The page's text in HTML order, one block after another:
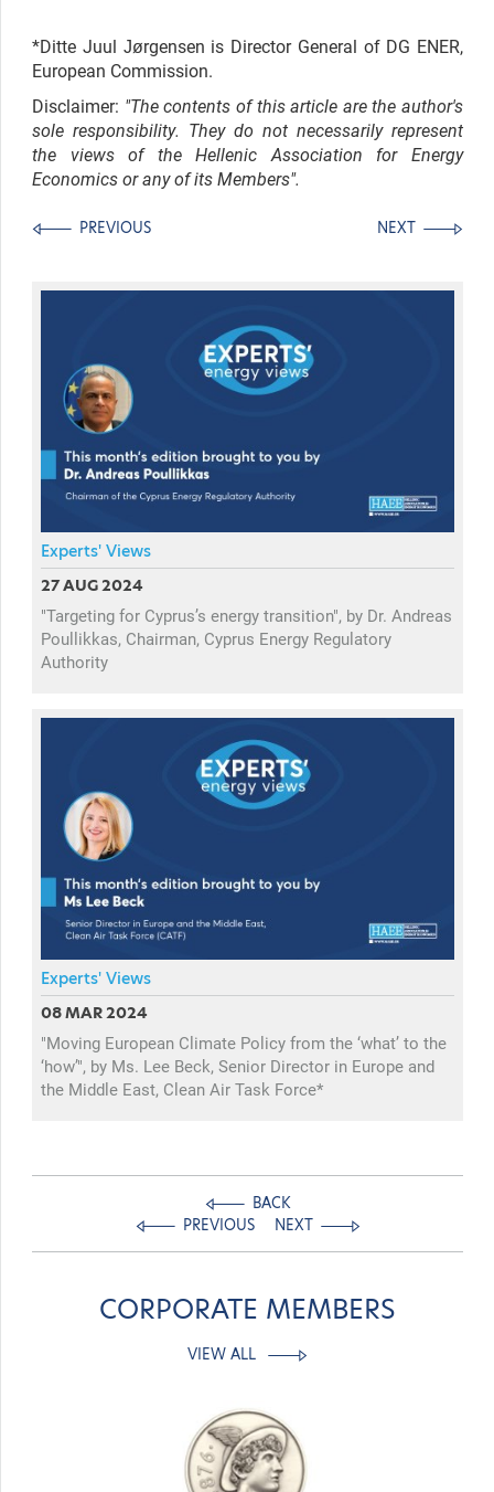
*Ditte Juul Jørgensen is Director General of DG ENER,
European Commission.
Disclaimer: "The contents of this article are the author's
sole responsibility. They do not necessarily represent
the views of the Hellenic Association for Energy
Economics or any of its Members".
PREVIOUS NEXT
Experts' Views
27 AUG 2024
"Targeting for Cyprus’s energy transition", by Dr. Andreas
Poullikkas, Chairman, Cyprus Energy Regulatory
Authority
Experts' Views
08 MAR 2024
"Moving European Climate Policy from the ‘what’ to the
‘how’", by Ms. Lee Beck, Senior Director in Europe and
the Middle East, Clean Air Task Force*
BACK
PREVIOUS
NEXT
CORPORATE MEMBERS
VIEW ALL